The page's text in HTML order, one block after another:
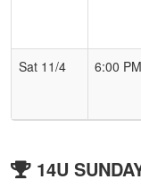
Sat 11/4
6:00 PM
14U